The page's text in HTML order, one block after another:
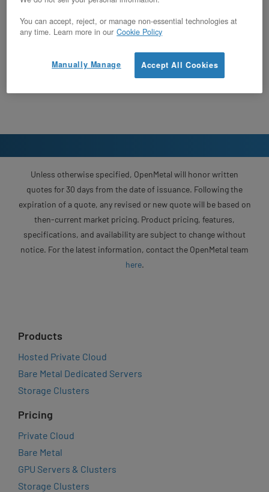
Unless otherwise specified, OpenMetal will honor written
quotes for 30 days from the date of issuance. Following the
expiration of a quote, any revised or new quote will be based on
then-current market pricing. Product pricing, features,
specifications, and availability are subject to change without
notice. For the latest information, contact the OpenMetal team
here.
Products
Hosted Private Cloud
Bare Metal Dedicated Servers
Storage Clusters
Pricing
Private Cloud
Bare Metal
GPU Servers & Clusters
Storage Clusters
You can accept, reject, or manage non-essential technologies at
any time. Learn more in our Cookie Policy
Accept All Cookies
Manually Manage